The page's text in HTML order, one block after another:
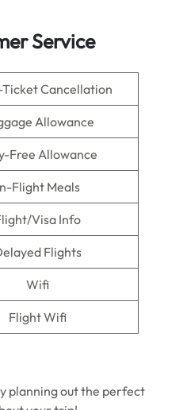
Service
Cancellation
Allowance
Free Allowance
Flight Meals
Visa Info
Flights
Wifi
Flight Wifi
planning out the perfect